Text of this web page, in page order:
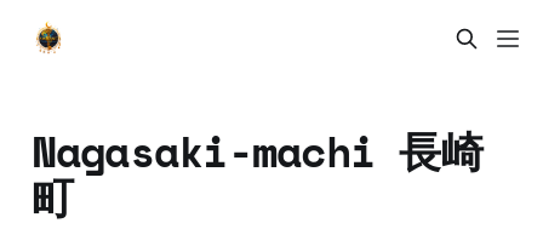
Nagasaki-machi 長崎
町